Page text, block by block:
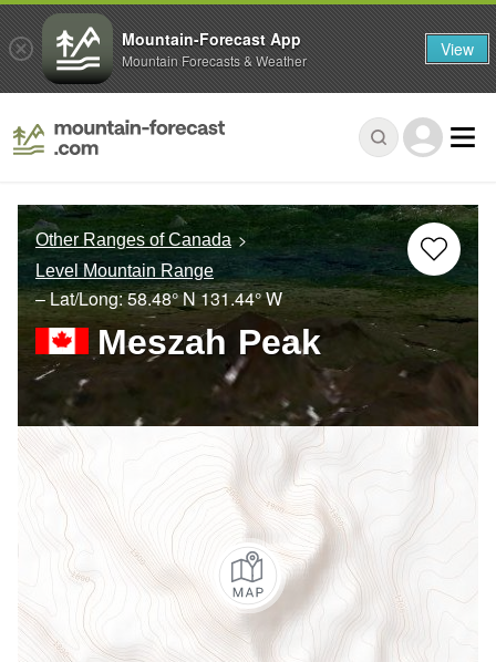
Other Ranges of Canada
Level Mountain Range
– Lat/Long:58.48° N131.44° W
Meszah Peak
Mountain-Forecast App
Mountain Forecasts & Weather View